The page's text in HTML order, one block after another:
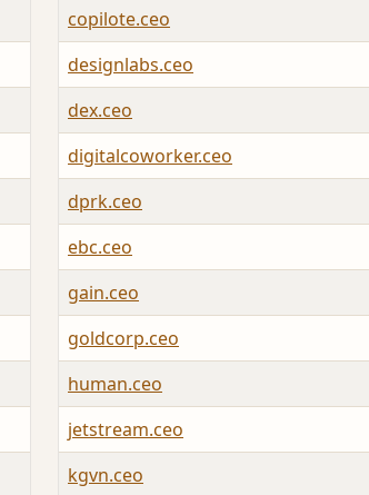
copilote.ceo
designlabs.ceo
dex.ceo
digitalcoworker.ceo
dprk.ceo
ebc.ceo
gain.ceo
goldcorp.ceo
human.ceo
jetstream.ceo
kgvn.ceo